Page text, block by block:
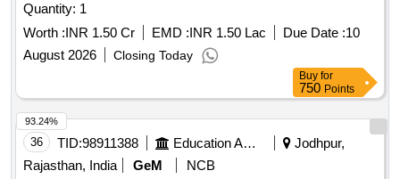
Quantity: 1
Worth :INR 1.50 Cr EMD :INR 1.50 Lac Due Date :10
August 2026
Closing Today
Buy for
750 Points
36 TID:98911388 Education And Research Institute
Jodhpur,
Rajasthan, India
GeM
NCB
93.24%